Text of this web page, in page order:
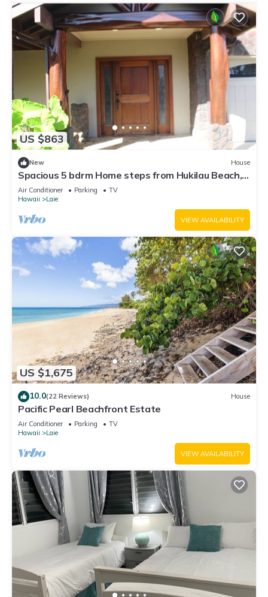
US $863
New House
Spacious 5 bdrm Home steps from Hukilau Beach,
AC, Ocean Views, 30-day
Air Conditioner Parking
TV
Hawaii
Laie
VIEW AVAILABILITY
US $1,675
10.0(22 Reviews) House
Pacific Pearl Beachfront Estate
Air Conditioner Parking
TV
Hawaii
Laie
VIEW AVAILABILITY